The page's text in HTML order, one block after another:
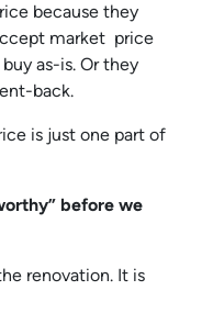
because they
market price
as-is. Or they
back.
is just one part of
before we
renovation. It is